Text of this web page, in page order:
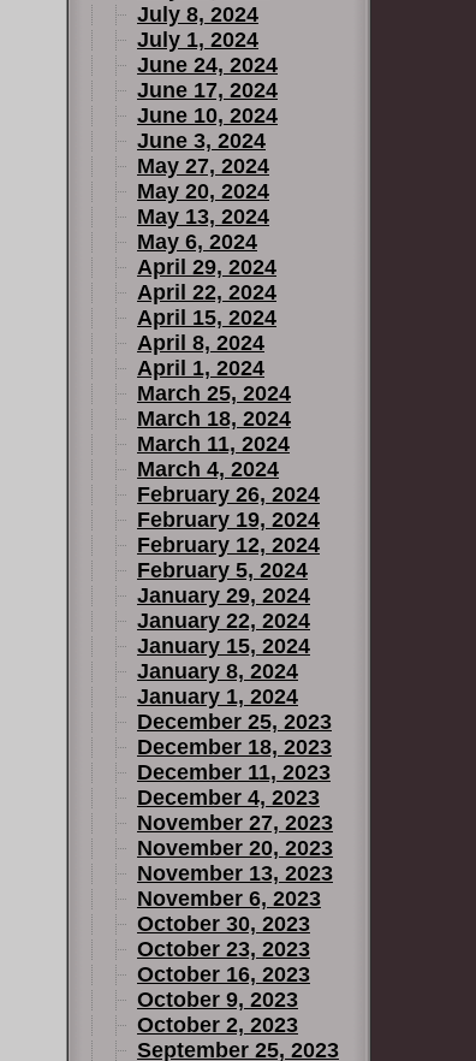
July 8, 2024
July 1, 2024
June 24, 2024
June 17, 2024
June 10, 2024
June 3, 2024
May 27, 2024
May 20, 2024
May 13, 2024
May 6, 2024
April 29, 2024
April 22, 2024
April 15, 2024
April 8, 2024
April 1, 2024
March 25, 2024
March 18, 2024
March 11, 2024
March 4, 2024
February 26, 2024
February 19, 2024
February 12, 2024
February 5, 2024
January 29, 2024
January 22, 2024
January 15, 2024
January 8, 2024
January 1, 2024
December 25, 2023
December 18, 2023
December 11, 2023
December 4, 2023
November 27, 2023
November 20, 2023
November 13, 2023
November 6, 2023
October 30, 2023
October 23, 2023
October 16, 2023
October 9, 2023
October 2, 2023
September 25, 2023